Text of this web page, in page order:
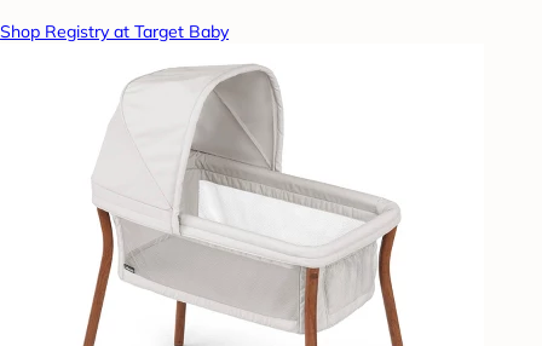
Shop Registry at Target Baby